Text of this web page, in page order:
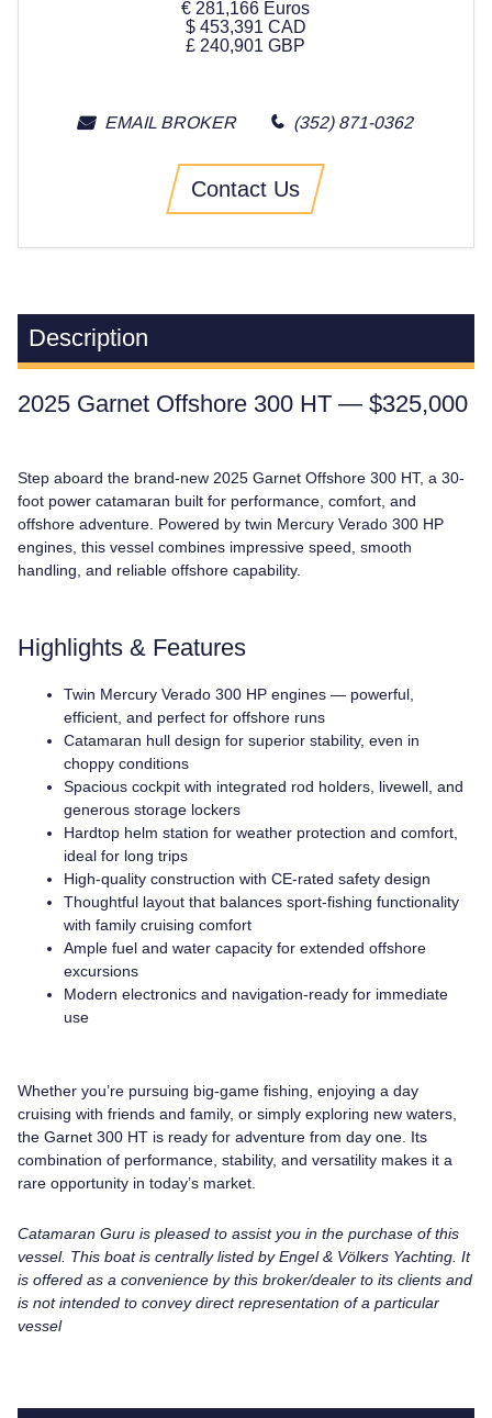
€ 281,166 Euros
$ 453,391 CAD
£ 240,901 GBP
EMAIL BROKER (352) 871-0362
Contact Us
Description
2025 Garnet Offshore 300 HT — $325,000
Step aboard the brand-new 2025 Garnet Offshore 300 HT, a 30-
foot power catamaran built for performance, comfort, and
offshore adventure. Powered by twin Mercury Verado 300 HP
engines, this vessel combines impressive speed, smooth
handling, and reliable offshore capability.
Highlights & Features
Twin Mercury Verado 300 HP engines — powerful,
efficient, and perfect for offshore runs
Catamaran hull design for superior stability, even in
choppy conditions
Spacious cockpit with integrated rod holders, livewell, and
generous storage lockers
Hardtop helm station for weather protection and comfort,
ideal for long trips
High-quality construction with CE-rated safety design
Thoughtful layout that balances sport-fishing functionality
with family cruising comfort
Ample fuel and water capacity for extended offshore
excursions
Modern electronics and navigation-ready for immediate
use
Whether you’re pursuing big-game fishing, enjoying a day
cruising with friends and family, or simply exploring new waters,
the Garnet 300 HT is ready for adventure from day one. Its
combination of performance, stability, and versatility makes it a
rare opportunity in today’s market.
Catamaran Guru is pleased to assist you in the purchase of this
vessel. This boat is centrally listed by Engel & Völkers Yachting. It
is offered as a convenience by this broker/dealer to its clients and
is not intended to convey direct representation of a particular
vessel